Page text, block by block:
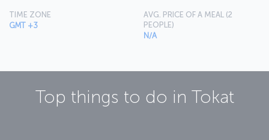
TIME ZONE
GMT +3
AVG. PRICE OF A MEAL (2
PEOPLE)
N/A
Top things to do in Tokat